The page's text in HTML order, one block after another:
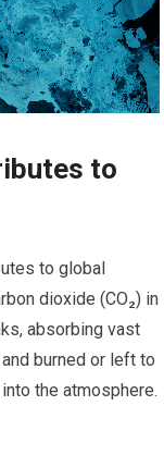
to
to global
dioxide (CO₂) in
absorbing vast
burned or left to
the atmosphere.